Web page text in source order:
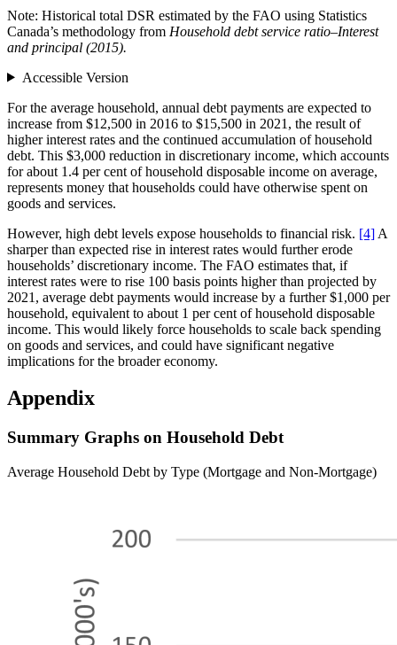
Note: Historical total DSR estimated by the FAO using Statistics
Canada’s methodology from Household debt service ratio–Interest
and principal (2015).
Accessible Version
For the average household, annual debt payments are expected to
increase from $12,500 in 2016 to $15,500 in 2021, the result of
higher interest rates and the continued accumulation of household
debt. This $3,000 reduction in discretionary income, which accounts
for about 1.4 per cent of household disposable income on average,
represents money that households could have otherwise spent on
goods and services.
However, high debt levels expose households to financial risk. [4] A
sharper than expected rise in interest rates would further erode
households’ discretionary income. The FAO estimates that, if
interest rates were to rise 100 basis points higher than projected by
2021, average debt payments would increase by a further $1,000 per
household, equivalent to about 1 per cent of household disposable
income. This would likely force households to scale back spending
on goods and services, and could have significant negative
implications for the broader economy.
Appendix
Summary Graphs on Household Debt
Average Household Debt by Type (Mortgage and Non-Mortgage)